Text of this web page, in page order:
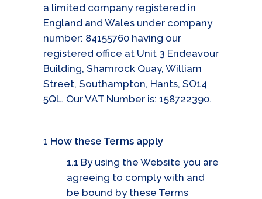
a limited company registered in
England and Wales under company
number: 84155760 having our
registered office at Unit 3 Endeavour
Building, Shamrock Quay, William
Street, Southampton, Hants, SO14
5QL. Our VAT Number is: 158722390.
1 How these Terms apply
1.1 By using the Website you are
agreeing to comply with and
be bound by these Terms